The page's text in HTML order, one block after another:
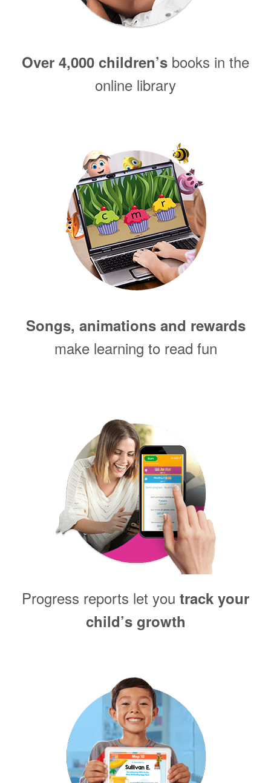
Over 4,000 children’s books in the
online library
Songs, animations and rewards
make learning to read fun
Progress reports let you track your
child’s growth